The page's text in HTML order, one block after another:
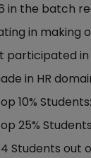
in the batch
in making
in
in HR
10% Students:
25%
Students out